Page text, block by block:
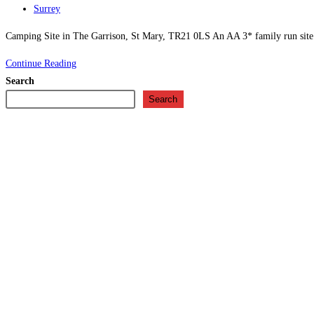
in
Mary\’s
Post
Surrey
Camping Site in The Garrison, St Mary, TR21 0LS An AA 3* family run
Continue ReadingGarrison
Search
Search